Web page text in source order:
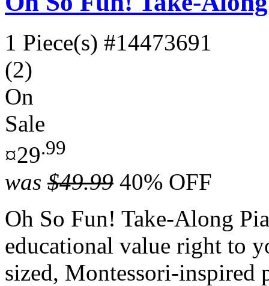
1 Piece(s) #14473691
(2)
On
Sale
¤29.99
was $49.99 40% OFF
Oh So Fun! Take-Along
educational value right to
sized, Montessori-inspired